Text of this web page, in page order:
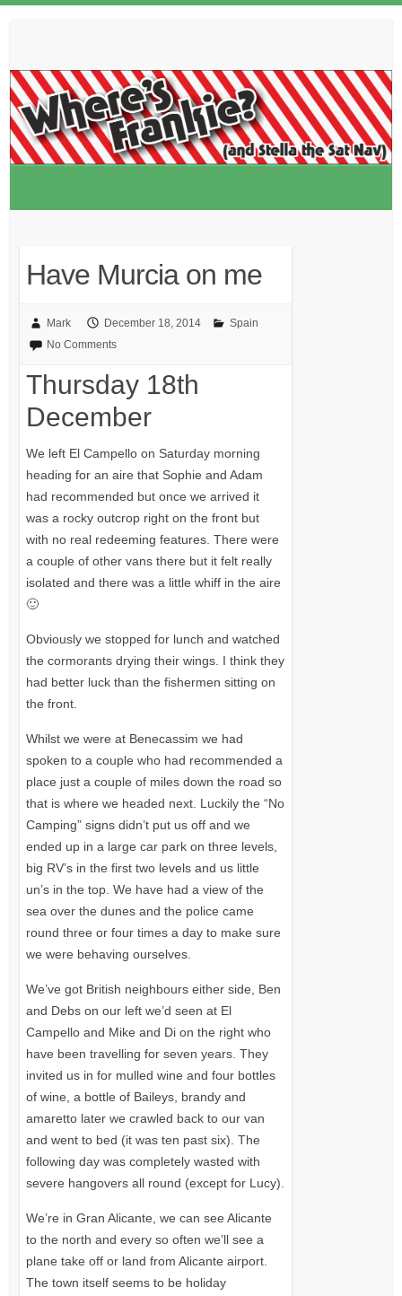
Have Murcia on me
Mark December 18, 2014
Spain
No Comments
Thursday 18th
December
We left El Campello on Saturday morning
heading for an aire that Sophie and Adam
had recommended but once we arrived it
was a rocky outcrop right on the front but
with no real redeeming features. There were
a couple of other vans there but it felt really
isolated and there was a little whiff in the aire
🙂
Obviously we stopped for lunch and watched
the cormorants drying their wings. I think they
had better luck than the fishermen sitting on
the front.
Whilst we were at Benecassim we had
spoken to a couple who had recommended a
place just a couple of miles down the road so
that is where we headed next. Luckily the “No
Camping” signs didn’t put us off and we
ended up in a large car park on three levels,
big RV’s in the first two levels and us little
un’s in the top. We have had a view of the
sea over the dunes and the police came
round three or four times a day to make sure
we were behaving ourselves.
We’ve got British neighbours either side, Ben
and Debs on our left we’d seen at El
Campello and Mike and Di on the right who
have been travelling for seven years. They
invited us in for mulled wine and four bottles
of wine, a bottle of Baileys, brandy and
amaretto later we crawled back to our van
and went to bed (it was ten past six). The
following day was completely wasted with
severe hangovers all round (except for Lucy).
We’re in Gran Alicante, we can see Alicante
to the north and every so often we’ll see a
plane take off or land from Alicante airport.
The town itself seems to be holiday